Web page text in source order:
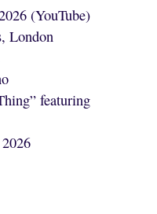
(YouTube)
London
featuring